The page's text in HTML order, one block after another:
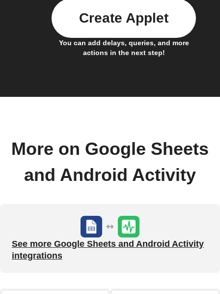
You can add delays, queries, and more
actions in the next step!
Create Applet
More on Google Sheets
and Android Activity
See more Google Sheets and Android Activity
integrations